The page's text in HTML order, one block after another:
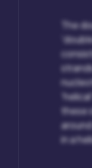
The
these
in a